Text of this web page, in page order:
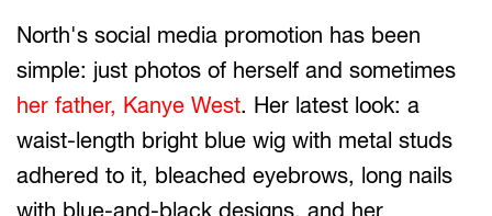
North's social media promotion has been
simple: just photos of herself and sometimes
her father, Kanye West. Her latest look: a
waist-length bright blue wig with metal studs
adhered to it, bleached eyebrows, long nails
with blue-and-black designs, and her